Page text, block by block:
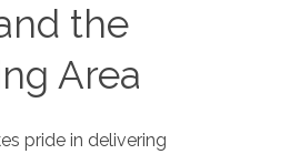
the
Area
pride in delivering